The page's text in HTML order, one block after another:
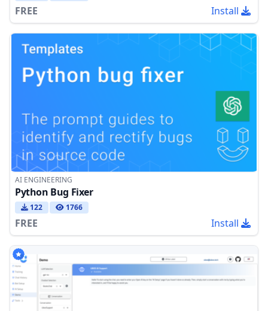
FREE Install
AI ENGINEERING
Python Bug Fixer
122 1766
FREE Install